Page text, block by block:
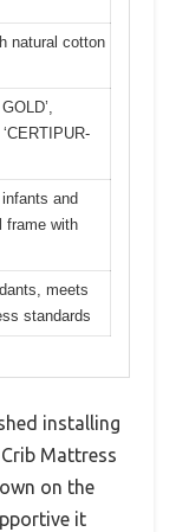
natural cotton
‘CERTIPUR-
and
frame with
meets
standards
installing
Mattress
on the
it